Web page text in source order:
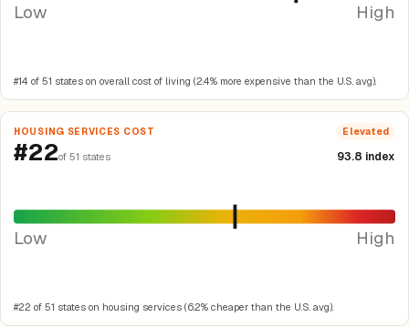
Low High
#14 of 51 states on overall cost of living (2.4% more expensive than the U.S. avg).
HOUSING SERVICES COST Elevated
#22of 51 states 93.8 index
Low High
#22 of 51 states on housing services (6.2% cheaper than the U.S. avg).